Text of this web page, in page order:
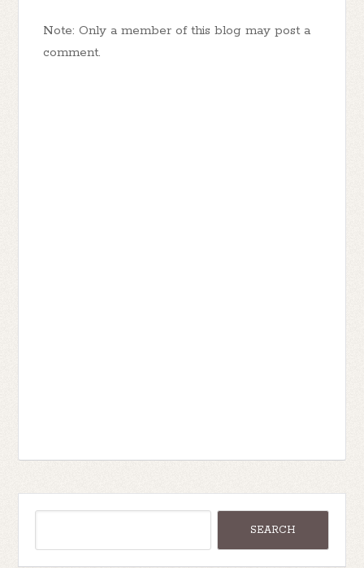
Note: Only a member of this blog may post a
comment.